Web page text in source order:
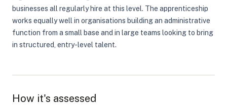
businesses all regularly hire at this level. The apprenticeship
works equally well in organisations building an administrative
function from a small base and in large teams looking to bring
in structured, entry-level talent.
How it's assessed